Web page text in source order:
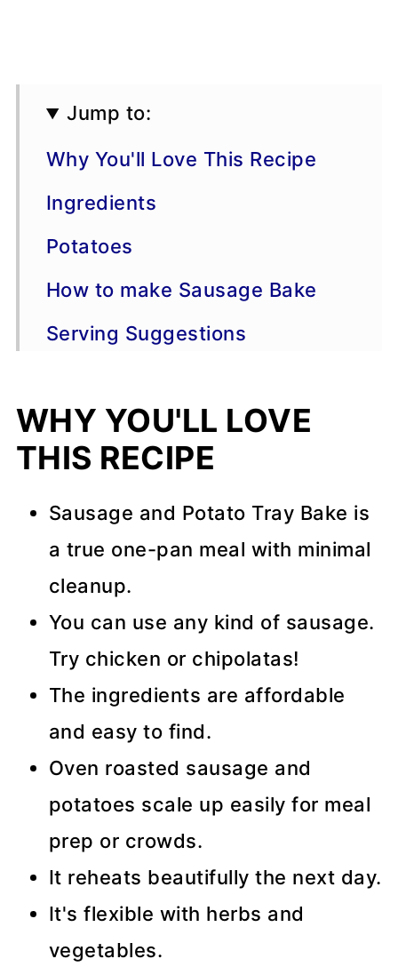
Jump to:
Why You'll Love This Recipe
Ingredients
Potatoes
How to make Sausage Bake
Serving Suggestions
More Easy Dinner Recipes
Storage, Freezing, and Make-
Ahead Advice
Recipe Tips
📖 Recipe
💬 Comments
WHY YOU'LL LOVE
THIS RECIPE
Sausage and Potato Tray Bake is
a true one-pan meal with minimal
cleanup.
You can use any kind of sausage.
Try chicken or chipolatas!
The ingredients are affordable
and easy to find.
Oven roasted sausage and
potatoes scale up easily for meal
prep or crowds.
It reheats beautifully the next day.
It's flexible with herbs and
vegetables.